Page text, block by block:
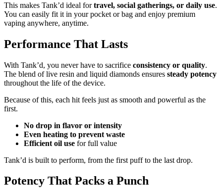
This makes Tank’d ideal fortravel, social gatherings, or daily use.
You can easily fit it in your pocket or bag and enjoy premium
vaping anywhere, anytime.
Performance That Lasts
With Tank’d, you never have to sacrifice consistency or quality.
The blend of live resin and liquid diamonds ensures steady potency
throughout the life of the device.
Because of this, each hit feels just as smooth and powerful as the
first.
No drop in flavor or intensity
Even heating to prevent waste
Efficient oil use for full value
Tank’d is built to perform, from the first puff to the last drop.
Potency That Packs a Punch